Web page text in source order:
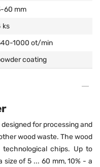
60 mm
ks
1000 ot/min
coating
designed for processing and
wood waste. The wood
chips. Up to
of 5 ... 60 mm, 10% - a